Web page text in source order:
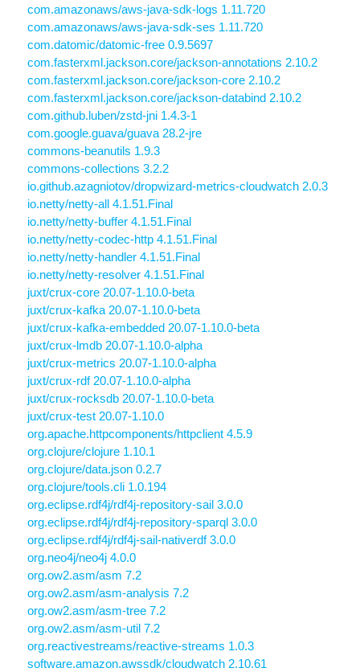
com.amazonaws/aws-java-sdk-logs 1.11.720
com.amazonaws/aws-java-sdk-ses 1.11.720
com.datomic/datomic-free 0.9.5697
com.fasterxml.jackson.core/jackson-annotations 2.10.2
com.fasterxml.jackson.core/jackson-core 2.10.2
com.fasterxml.jackson.core/jackson-databind 2.10.2
com.github.luben/zstd-jni 1.4.3-1
com.google.guava/guava 28.2-jre
commons-beanutils 1.9.3
commons-collections 3.2.2
io.github.azagniotov/dropwizard-metrics-cloudwatch 2.0.3
io.netty/netty-all 4.1.51.Final
io.netty/netty-buffer 4.1.51.Final
io.netty/netty-codec-http 4.1.51.Final
io.netty/netty-handler 4.1.51.Final
io.netty/netty-resolver 4.1.51.Final
juxt/crux-core 20.07-1.10.0-beta
juxt/crux-kafka 20.07-1.10.0-beta
juxt/crux-kafka-embedded 20.07-1.10.0-beta
juxt/crux-lmdb 20.07-1.10.0-alpha
juxt/crux-metrics 20.07-1.10.0-alpha
juxt/crux-rdf 20.07-1.10.0-alpha
juxt/crux-rocksdb 20.07-1.10.0-beta
juxt/crux-test 20.07-1.10.0
org.apache.httpcomponents/httpclient 4.5.9
org.clojure/clojure 1.10.1
org.clojure/data.json 0.2.7
org.clojure/tools.cli 1.0.194
org.eclipse.rdf4j/rdf4j-repository-sail 3.0.0
org.eclipse.rdf4j/rdf4j-repository-sparql 3.0.0
org.eclipse.rdf4j/rdf4j-sail-nativerdf 3.0.0
org.neo4j/neo4j 4.0.0
org.ow2.asm/asm 7.2
org.ow2.asm/asm-analysis 7.2
org.ow2.asm/asm-tree 7.2
org.ow2.asm/asm-util 7.2
org.reactivestreams/reactive-streams 1.0.3
software.amazon.awssdk/cloudwatch 2.10.61